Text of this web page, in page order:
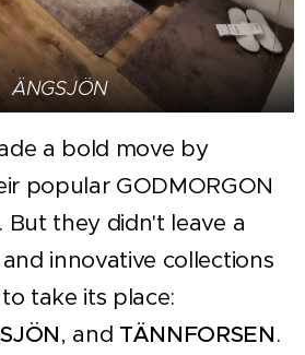
ÄNGSJÖN
a bold move by
popular GODMORGON
But they didn't leave a
innovative collections
take its place:
, and TÄNNFORSEN.